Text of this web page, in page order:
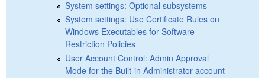
System settings: Optional subsystems
System settings: Use Certificate Rules on
Windows Executables for Software
Restriction Policies
User Account Control: Admin Approval
Mode for the Built-in Administrator account